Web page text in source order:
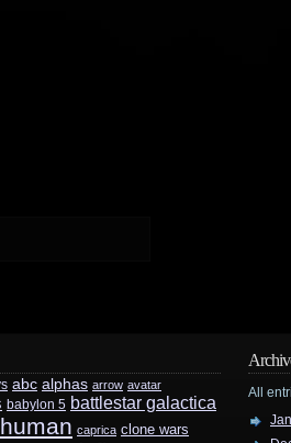
abc alphas arrow avatar
babylon 5 battlestar galactica
caprica clone wars
All